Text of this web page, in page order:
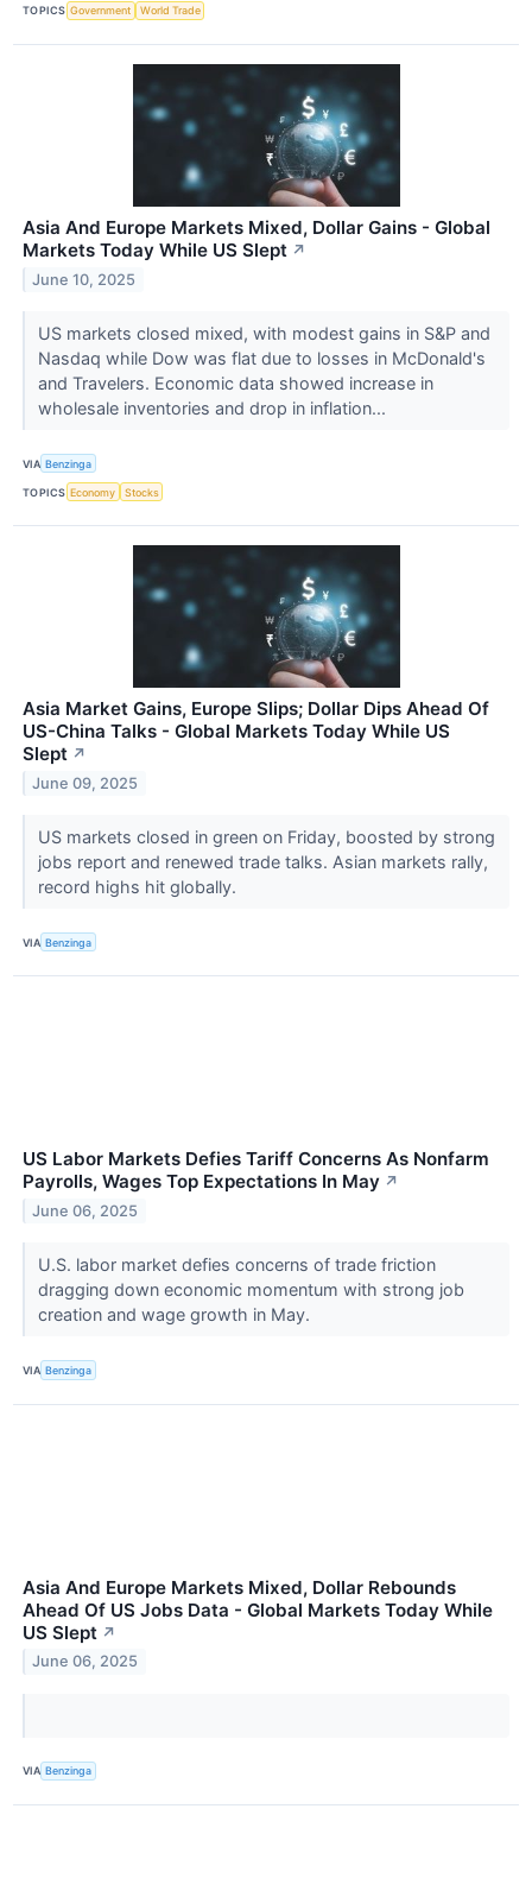
TOPICS Government World Trade
Asia And Europe Markets Mixed, Dollar Gains - Global
Markets Today While US Slept ↗
June 10, 2025
US markets closed mixed, with modest gains in S&P and
Nasdaq while Dow was flat due to losses in McDonald's
and Travelers. Economic data showed increase in
wholesale inventories and drop in inflation...
VIA Benzinga
TOPICS Economy Stocks
Asia Market Gains, Europe Slips; Dollar Dips Ahead Of
US-China Talks - Global Markets Today While US
Slept ↗
June 09, 2025
US markets closed in green on Friday, boosted by strong
jobs report and renewed trade talks. Asian markets rally,
record highs hit globally.
VIA Benzinga
US Labor Markets Defies Tariff Concerns As Nonfarm
Payrolls, Wages Top Expectations In May ↗
June 06, 2025
U.S. labor market defies concerns of trade friction
dragging down economic momentum with strong job
creation and wage growth in May.
VIA Benzinga
Asia And Europe Markets Mixed, Dollar Rebounds
Ahead Of US Jobs Data - Global Markets Today While
US Slept ↗
June 06, 2025
VIA Benzinga